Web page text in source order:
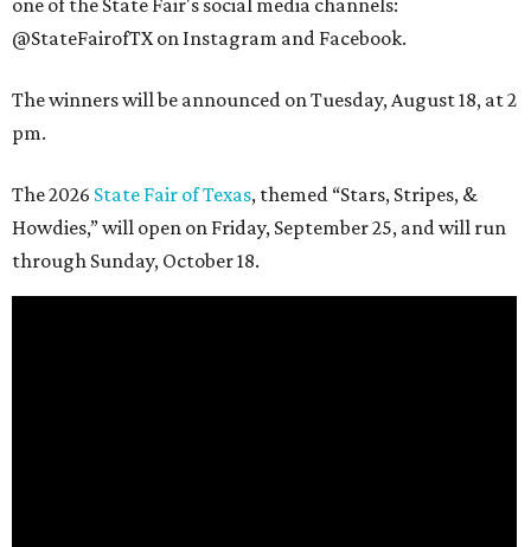
one of the State Fair's social media channels:
@StateFairofTX on Instagram and Facebook.
The winners will be announced on Tuesday, August 18, at 2
pm.
The 2026 State Fair of Texas, themed “Stars, Stripes, &
Howdies,” will open on Friday, September 25, and will run
through Sunday, October 18.